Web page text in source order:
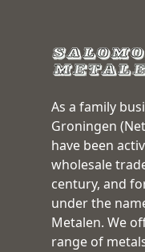
As a family
Groningen
have been
wholesale
century, and
under the
Metalen. We
range of